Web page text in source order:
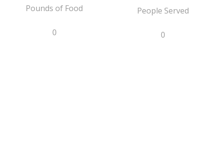
Pounds of Food
0
People Served
0